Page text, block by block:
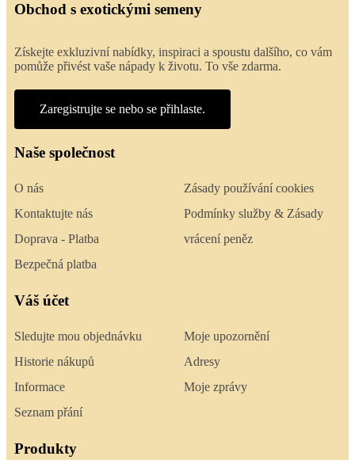
Obchod s exotickými semeny
Získejte exkluzivní nabídky, inspiraci a spoustu dalšího, co vám
pomůže přivést vaše nápady k životu. To vše zdarma.
Zaregistrujte se nebo se přihlaste.
Naše společnost
O nás
Kontaktujte nás
Doprava - Platba
Bezpečná platba
Zásady používání cookies
Podmínky služby & Zásady
vrácení peněz
Váš účet
Sledujte mou objednávku
Historie nákupů
Informace
Seznam přání
Moje upozornění
Adresy
Moje zprávy
Produkty